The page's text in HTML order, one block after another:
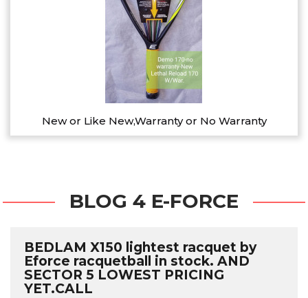
New or Like New,Warranty or No Warranty
BLOG 4 E-FORCE
BEDLAM X150 lightest racquet by
Eforce racquetball in stock. AND
SECTOR 5 LOWEST PRICING
YET.CALL